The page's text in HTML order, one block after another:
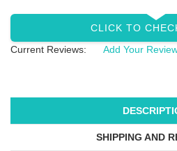
CLICK TO
Current Reviews:
Add Your
SHIPPING AND